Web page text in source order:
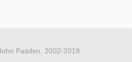
Pasden, 2002-2019.